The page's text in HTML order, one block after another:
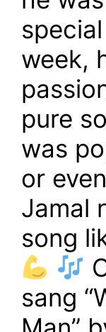
special
week,
pure
was
or
Jamal
song
sang